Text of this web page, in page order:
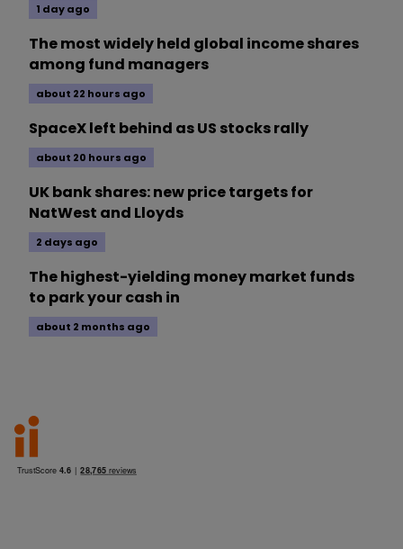
1 day ago
The most widely held global income shares
among fund managers
about 22 hours ago
SpaceX left behind as US stocks rally
about 20 hours ago
UK bank shares: new price targets for
NatWest and Lloyds
2 days ago
The highest-yielding money market funds
to park your cash in
about 2 months ago